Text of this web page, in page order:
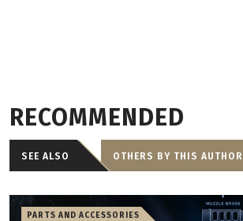
RECOMMENDED
SEE ALSO OTHERS BY THIS AUTHOR
PARTS AND ACCESSORIES